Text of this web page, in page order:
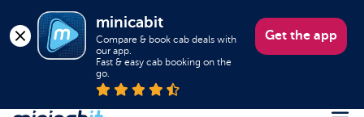
minicabit
Compare & book cab deals with
our app.
Fast & easy cab booking on the
go.
Get the app